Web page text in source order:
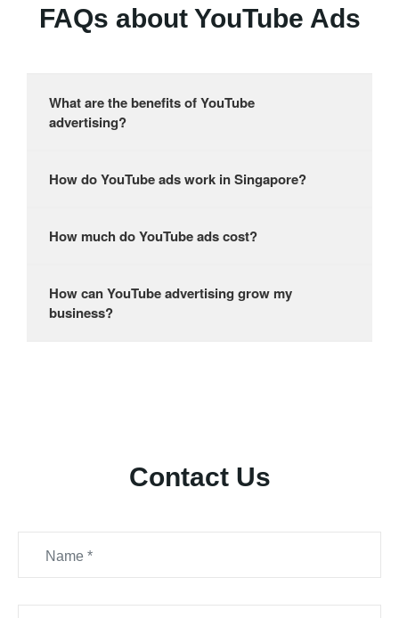
FAQs about YouTube Ads
What are the benefits of YouTube
advertising?
How do YouTube ads work in Singapore?
How much do YouTube ads cost?
How can YouTube advertising grow my
business?
Contact Us